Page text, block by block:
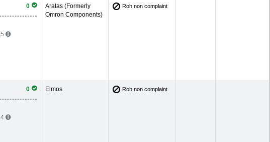
0
Aratas (Formerly
Omron Components)
Roh non complaint
0 Elmos Roh non complaint